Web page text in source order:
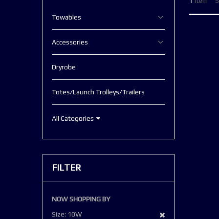
Towables
Accessories
Dryrobe
Totes/Launch Trolleys/Trailers
All Categories
FILTER
NOW SHOPPING BY
Size 10W